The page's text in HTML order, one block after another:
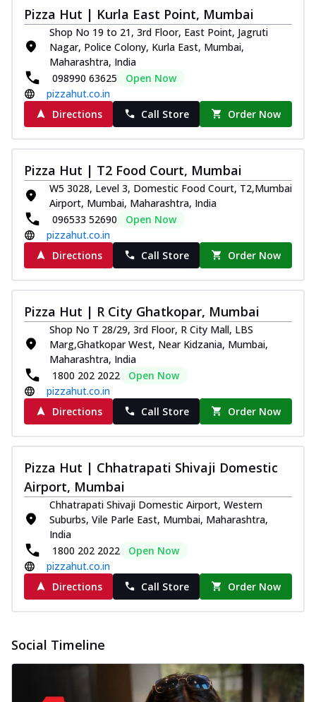
Pizza Hut | Kurla East Point, Mumbai
Shop No 19 to 21, 3rd Floor, East Point, Jagruti
Nagar, Police Colony, Kurla East, Mumbai,
Maharashtra, India
098990 63625
Open Now
pizzahut.co.in
Directions
Call Store Order Now
Pizza Hut | T2 Food Court, Mumbai
W5 3028, Level 3, Domestic Food Court, T2,Mumbai
Airport, Mumbai, Maharashtra, India
096533 52690
Open Now
pizzahut.co.in
Directions
Call Store Order Now
Pizza Hut | R City Ghatkopar, Mumbai
Shop No T 28/29, 3rd Floor, R City Mall, LBS
Marg,Ghatkopar West, Near Kidzania, Mumbai,
Maharashtra, India
1800 202 2022
Open Now
pizzahut.co.in
Directions
Call Store Order Now
Pizza Hut | Chhatrapati Shivaji Domestic
Airport, Mumbai
Chhatrapati Shivaji Domestic Airport, Western
Suburbs, Vile Parle East, Mumbai, Maharashtra,
India
1800 202 2022
Open Now
pizzahut.co.in
Directions
Call Store Order Now
Social Timeline